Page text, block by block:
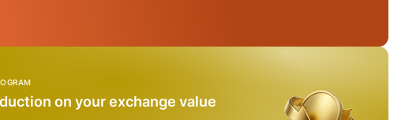
on your exchange value